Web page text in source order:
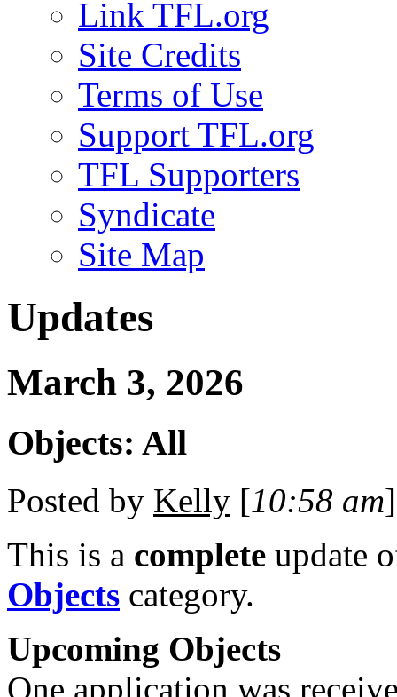
Link TFL.org
Site Credits
Terms of Use
Support TFL.org
TFL Supporters
Syndicate
Site Map
Updates
March 3, 2026
Objects: All
Posted by Kelly [10:58 am
This is a complete update
Objects category.
Upcoming Objects
One application was